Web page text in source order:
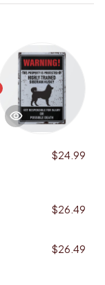
$24.99
$26.49
$26.49